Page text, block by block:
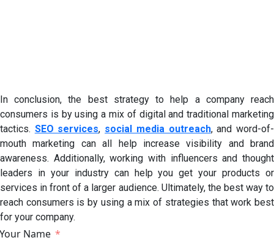
In conclusion, the best strategy to help a company reach
consumers is by using a mix of digital and traditional marketing
tactics. SEO services, social media outreach, and word-of-
mouth marketing can all help increase visibility and brand
awareness. Additionally, working with influencers and thought
leaders in your industry can help you get your products or
services in front of a larger audience. Ultimately, the best way to
reach consumers is by using a mix of strategies that work best
for your company.
Your Name